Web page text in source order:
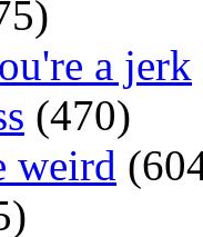
a jerk
(470)
weird